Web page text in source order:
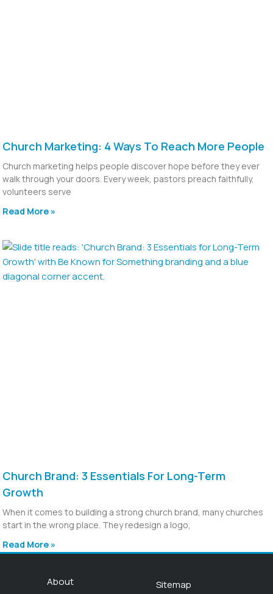
Church Marketing: 4 Ways To Reach More People
Church marketing helps people discover hope before they ever
walk through your doors. Every week, pastors preach faithfully,
volunteers serve
Read More »
Church Brand: 3 Essentials For Long-Term
Growth
When it comes to building a strong church brand, many churches
start in the wrong place. They redesign a logo,
Read More »
About Sitemap